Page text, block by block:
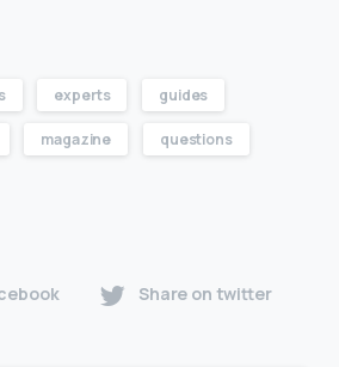
experts guides
magazine questions
Share on twitter